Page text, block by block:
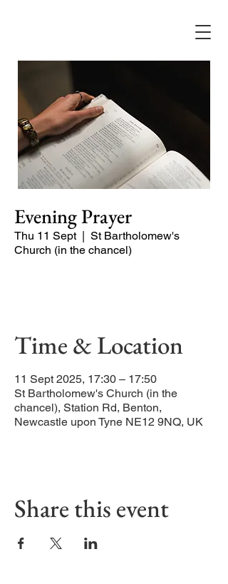
Evening Prayer
Thu 11 Sept
  |
St Bartholomew's
Church (in the chancel)
Time & Location
11 Sept 2025, 17:30 – 17:50
St Bartholomew's Church (in the
chancel), Station Rd, Benton,
Newcastle upon Tyne NE12 9NQ, UK
Share this event